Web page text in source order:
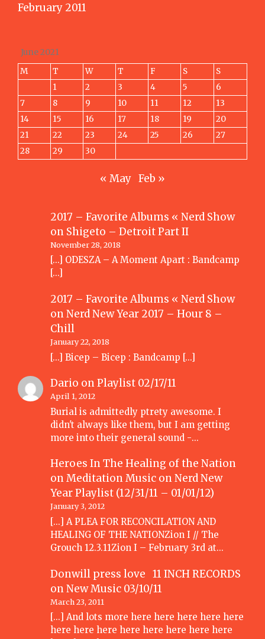
February 2011
June 2021
M
T W T F S
S
1
2 3 4 5
6
7
8 9 10 11 12
13
14
15 16 17 18 19
20
21
22 23 24 25 26
27
28
29 30
« May Feb »
2017 – Favorite Albums « Nerd Show
on Shigeto – Detroit Part II
November 28, 2018
[…] ODESZA – A Moment Apart : Bandcamp
[…]
2017 – Favorite Albums « Nerd Show
onNerd New Year 2017 – Hour 8 –
Chill
January 22, 2018
[…] Bicep – Bicep : Bandcamp […]
Dario onPlaylist 02/17/11
April 1, 2012
Burial is admittedly ptrety awesome. I
didn't always like them, but I am getting
more into their general sound -…
Heroes In The Healing of the Nation
on Meditation Music onNerd New
Year Playlist (12/31/11 – 01/01/12)
January 3, 2012
[...] A PLEA FOR RECONCILATION AND
HEALING OF THE NATIONZion I // The
Grouch 12.3.11Zion I – February 3rd at…
Donwill press love 11 INCH RECORDS
onNew Music 03/10/11
March 23, 2011
[...] And lots more here here here here here
here here here here here here here here